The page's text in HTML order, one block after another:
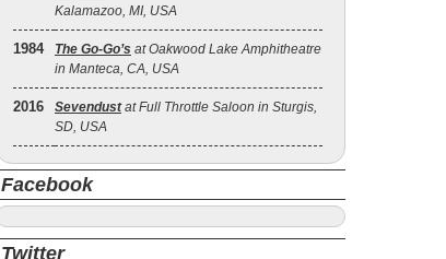
Kalamazoo, MI, USA
1984 The Go‐Go’s at Oakwood Lake Amphitheatre
in Manteca, CA, USA
2016 Sevendustat Full Throttle Saloon in Sturgis,
SD, USA
Facebook
Twitter